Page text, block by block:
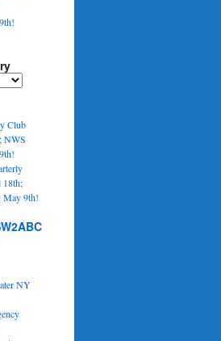
Club
NWS
9th!
NY